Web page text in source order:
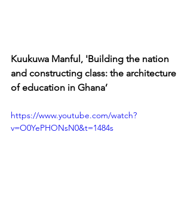
Kuukuwa Manful, 'Building the nation
and constructing class: the architecture
of education in Ghana’
https://www.youtube.com/watch?
v=O0YePHONsN0&t=1484s